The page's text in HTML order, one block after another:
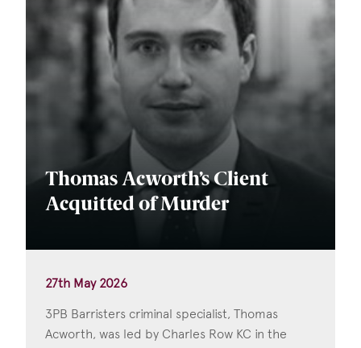
Thomas Acworth’s Client
Acquitted of Murder
27th May 2026
3PB Barristers criminal specialist, Thomas
Acworth, was led by Charles Row KC in the